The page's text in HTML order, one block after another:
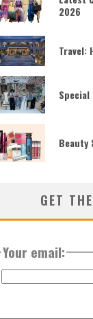
2026
Travel:
Beauty
GET
Your email: